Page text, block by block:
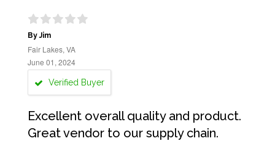
By Jim
Fair Lakes, VA
June 01, 2024
Verified Buyer
Excellent overall quality and product.
Great vendor to our supply chain.